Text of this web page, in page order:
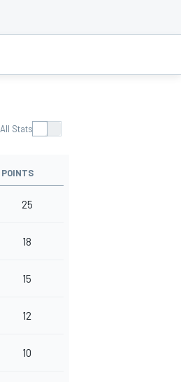
All Stats
POINTS
25
18
15
12
10